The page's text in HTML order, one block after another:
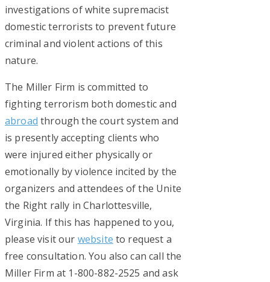
investigations of white supremacist
domestic terrorists to prevent future
criminal and violent actions of this
nature.
The Miller Firm is committed to
fighting terrorism both domestic and
abroad through the court system and
is presently accepting clients who
were injured either physically or
emotionally by violence incited by the
organizers and attendees of the Unite
the Right rally in Charlottesville,
Virginia. If this has happened to you,
please visit our website to request a
free consultation. You also can call the
Miller Firm at 1-800-882-2525 and ask